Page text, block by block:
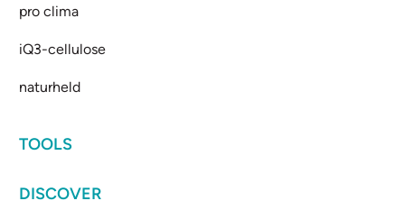
pro clima
iQ3-cellulose
naturheld
TOOLS
DISCOVER